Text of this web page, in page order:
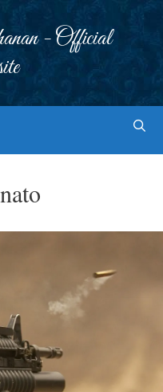
- Official
nato